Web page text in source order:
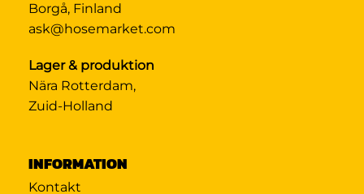
Borgå, Finland
ask@hosemarket.com
Lager & produktion
Nära Rotterdam,
Zuid-Holland
INFORMATION
Kontakt